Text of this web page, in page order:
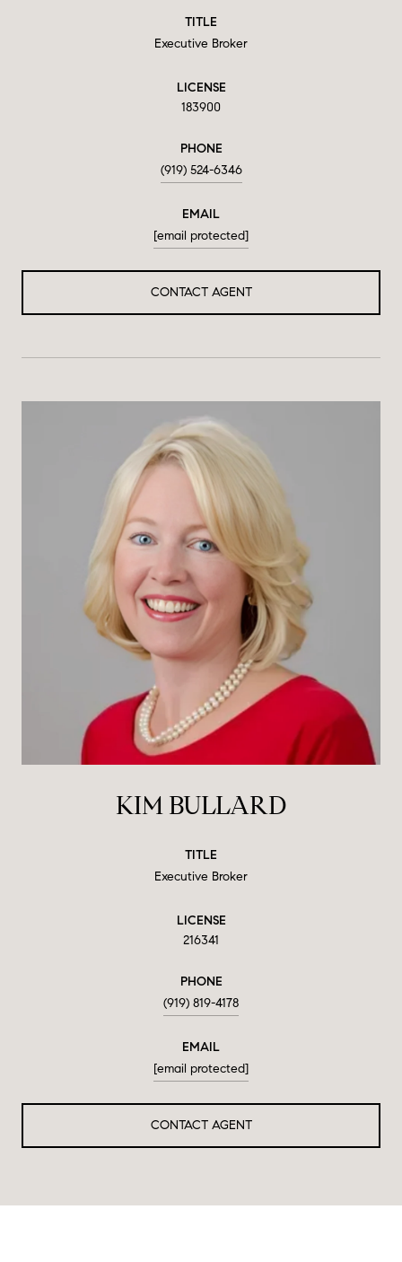
TITLE
Executive Broker
LICENSE
183900
PHONE
(919) 524-6346
EMAIL
[email protected]
CONTACT AGENT
KIM BULLARD
TITLE
Executive Broker
LICENSE
216341
PHONE
(919) 819-4178
EMAIL
[email protected]
CONTACT AGENT